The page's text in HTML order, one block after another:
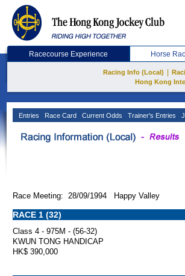
Racecourse Experience Horse
Racing Info (Local)
Hong Kong
Entries Race Card Current Odds Trainer's Entries
Race Meeting: 28/09/1994 Happy Valley
RACE 1 (32)
Class 4 - 975M - (56-32)
KWUN TONG HANDICAP
HK$ 390,000